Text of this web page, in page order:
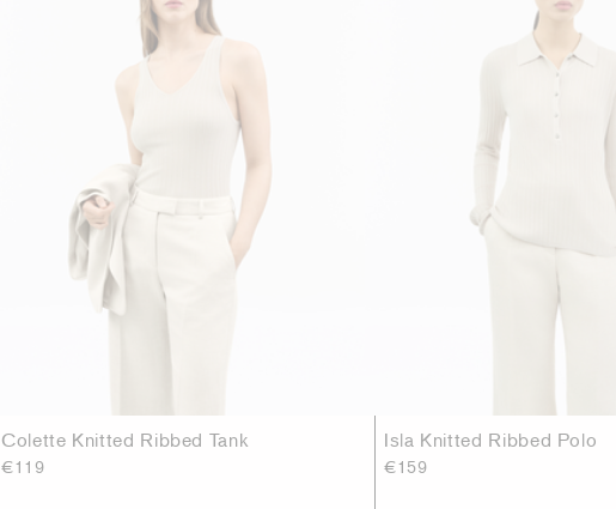
Colette Knitted Ribbed Tank
€119
Isla Knitted Ribbed Polo
€159